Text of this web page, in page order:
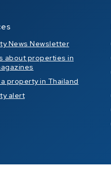
News Newsletter
about properties in
property in Thailand
alert